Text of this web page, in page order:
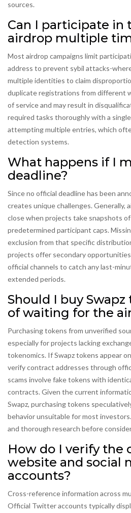
sources.
Can I participate in
airdrop multiple
Most airdrop campaigns limit
address to prevent sybil attacks-
multiple identities to claim
duplicate registrations from different
of service and may result in
required tasks thoroughly with a
attempting multiple entries, which
detection systems.
What happens if I
deadline?
Since no official deadline has been
creates unique challenges. Generally,
close when projects take snapshots
predetermined participant caps.
exclusion from that specific
projects offer secondary
official channels to catch any last-
extended periods.
Should I buy
of waiting for the
Purchasing tokens from unverified
especially for projects lacking
tokenomics. If Swapz tokens appear
verify contract addresses through
scams involve fake tokens with
contracts. Given the current
Swapz, purchasing tokens
behavior unsuitable for most
and thorough research before
How do I verify the
website and social
accounts?
Cross-reference information across
Official Twitter accounts typically